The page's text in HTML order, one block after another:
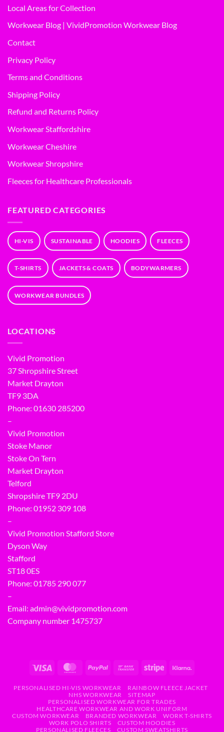
Local Areas for Collection
Workwear Blog | VividPromotion Workwear Blog
Contact
Privacy Policy
Terms and Conditions
Shipping Policy
Refund and Returns Policy
Workwear Staffordshire
Workwear Cheshire
Workwear Shropshire
Fleeces for Healthcare Professionals
FEATURED CATEGORIES
HI-VIS SUSTAINABLE HOODIES FLEECES
T-SHIRTS JACKETS & COATS BODYWARMERS
WORKWEAR BUNDLES
LOCATIONS
Vivid Promotion
37 Shropshire Street
Market Drayton
TF9 3DA
Phone: 01630 285200
–
Vivid Promotion
Stoke Manor
Stoke On Tern
Market Drayton
Telford
Shropshire TF9 2DU
Phone: 01952 309 108
–
Vivid Promotion Stafford Store
Dyson Way
Stafford
ST18 0ES
Phone: 01785 290 077
–
Email: admin@vividpromotion.com
Company number 1475737
PERSONALISED HI-VIS WORKWEAR
RAINBOW FLEECE JACKET
NHS WORKWEAR
SITEMAP
PERSONALISED WORKWEAR FOR TRADES
HEALTHCARE WORKWEAR AND WORK UNIFORM
CUSTOM WORKWEAR
BRANDED WORKWEAR
WORK T-SHIRTS
WORK POLO SHIRTS
CUSTOM HOODIES
PERSONALISED FLEECES
CUSTOM SWEATSHIRTS